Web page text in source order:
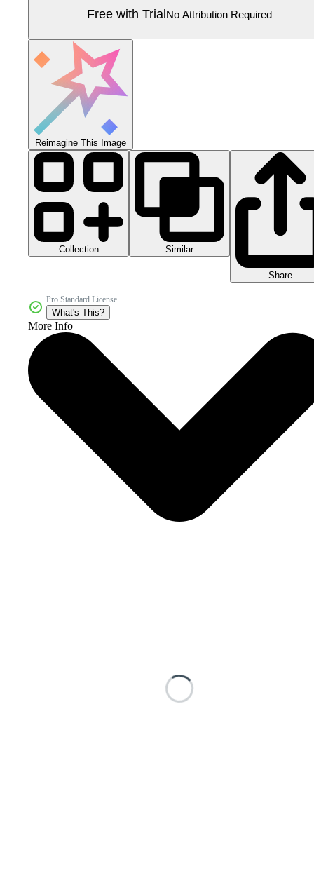
Free with TrialNo Attribution Required
Reimagine This Image
Collection Similar
Share
Pro Standard License
What's This?
More Info